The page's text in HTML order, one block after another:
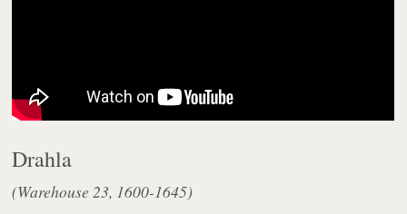
Drahla
(Warehouse 23, 1600-1645)